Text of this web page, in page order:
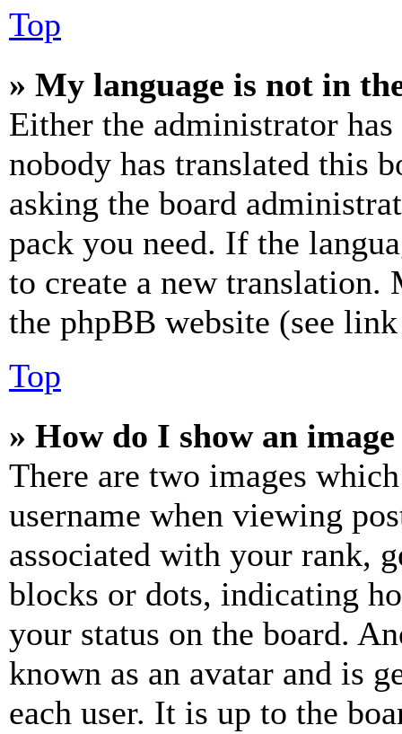
Top
» My language is not in
Either the administrator
nobody has translated this
asking the board
pack you need. If the
to create a new
the phpBB website (see
Top
» How do I show an
There are two images
username when viewing
associated with your rank,
blocks or dots, indicating
your status on the board.
known as an avatar and is
each user. It is up to the